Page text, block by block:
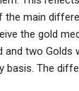
the main
the gold
and two
basis. The